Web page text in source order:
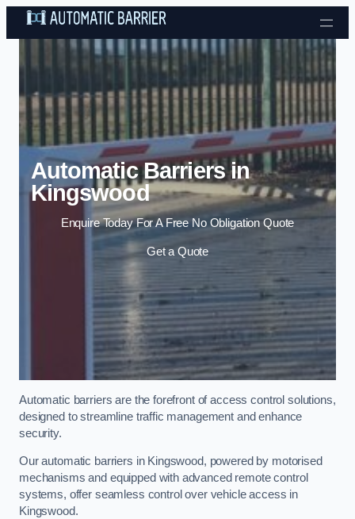
Skip to content
Automatic Barriers in
Kingswood
Enquire Today For A Free No Obligation Quote
Get a Quote
Automatic barriers are the forefront of access control solutions,
designed to streamline traffic management and enhance
security.
Our automatic barriers in Kingswood, powered by motorised
mechanisms and equipped with advanced remote control
systems, offer seamless control over vehicle access in
Kingswood.